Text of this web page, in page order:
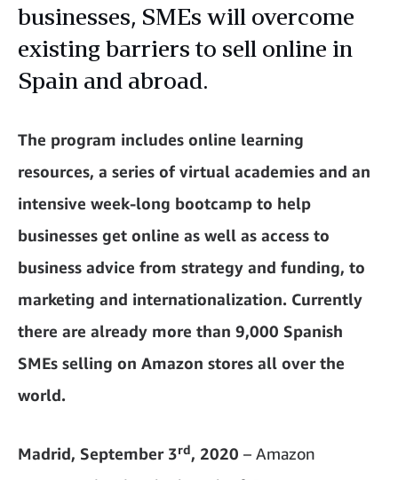
businesses, SMEs will overcome
existing barriers to sell online in
Spain and abroad.
The program includes online learning
resources, a series of virtual academies and an
intensive week-long bootcamp to help
businesses get online as well as access to
business advice from strategy and funding, to
marketing and internationalization. Currently
there are already more than 9,000 Spanish
SMEs selling on Amazon stores all over the
world.
Madrid, September 3rd, 2020 – Amazon